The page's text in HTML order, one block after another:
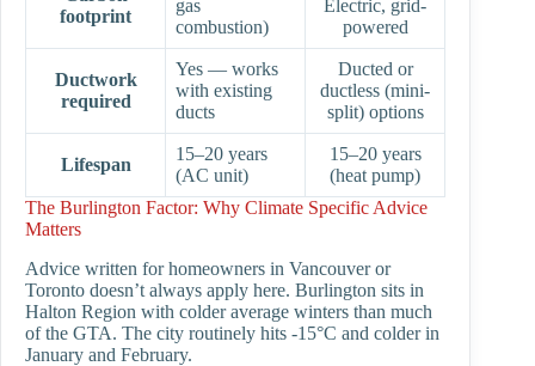
footprint
gas
combustion)
Electric, grid-
powered
Ductwork
required
Yes — works
with existing
ducts
Ducted or
ductless (mini-
split) options
Lifespan
15–20 years
(AC unit)
15–20 years
(heat pump)
The Burlington Factor: Why Climate Specific Advice
Matters
Advice written for homeowners in Vancouver or
Toronto doesn’t always apply here. Burlington sits in
Halton Region with colder average winters than much
of the GTA. The city routinely hits -15°C and colder in
January and February.